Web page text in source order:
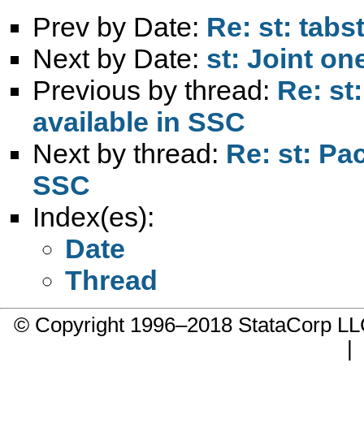
Prev by Date: Re: st:
Next by Date: st: Joint
Previous by thread: Re:
available in SSC
Next by thread: Re: st:
SSC
Index(es):
Date
Thread
© Copyright 1996–2018 StataCorp